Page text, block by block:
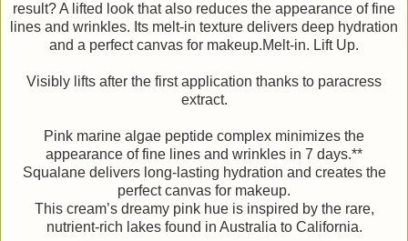
result? A lifted look that also reduces the appearance of fine
lines and wrinkles. Its melt-in texture delivers deep hydration
and a perfect canvas for makeup.Melt-in. Lift Up.
Visibly lifts after the first application thanks to paracress
extract.
Pink marine algae peptide complex minimizes the
appearance of fine lines and wrinkles in 7 days.**
Squalane delivers long-lasting hydration and creates the
perfect canvas for makeup.
This cream’s dreamy pink hue is inspired by the rare,
nutrient-rich lakes found in Australia to California.